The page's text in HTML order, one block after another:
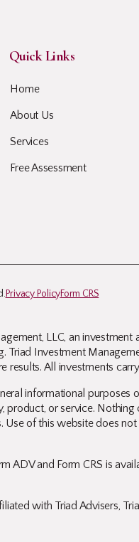
Quick Links
Home
About Us
Services
Free Assessment
Privacy PolicyForm CRS
LLC, an
Triad Investment
results. All investments
informational
or service.
of this website does
ADV and Form CRS is
with Triad Advisers,